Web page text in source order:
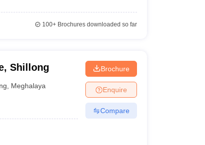
100+Brochures downloaded so far
Shillong
Meghalaya
Brochure
Enquire
Compare